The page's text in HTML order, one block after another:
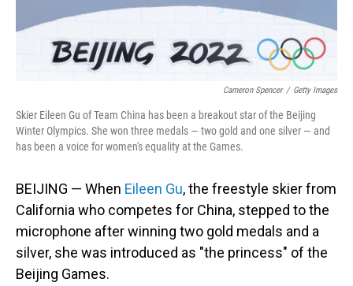
Cameron Spencer / Getty Images
Skier Eileen Gu of Team China has been a breakout star of the Beijing
Winter Olympics. She won three medals — two gold and one silver — and
has been a voice for women's equality at the Games.
BEIJING — When Eileen Gu, the freestyle skier from
California who competes for China, stepped to the
microphone after winning two gold medals and a
silver, she was introduced as "the princess" of the
Beijing Games.